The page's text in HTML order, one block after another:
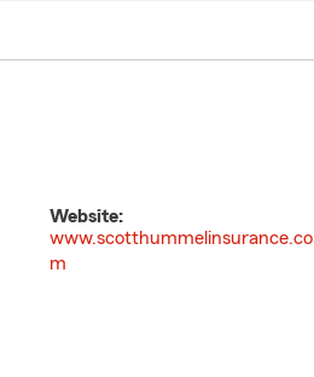
Website:
www.scotthummelinsurance.co
m